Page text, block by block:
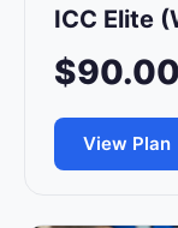
ICC Elite
View Plan